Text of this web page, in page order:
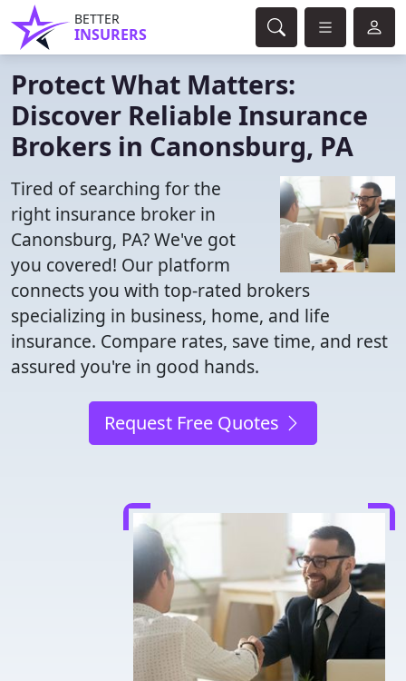
BETTER
INSURERS
Protect What Matters:
Discover Reliable Insurance
Brokers in Canonsburg, PA
Tired of searching for the
right insurance broker in
Canonsburg, PA? We've got
you covered! Our platform
connects you with top-rated brokers
specializing in business, home, and life
insurance. Compare rates, save time, and rest
assured you're in good hands.
Request Free Quotes